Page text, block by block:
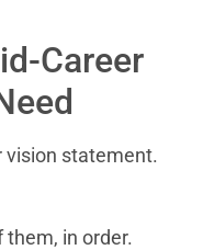
Career
vision statement.
in order.